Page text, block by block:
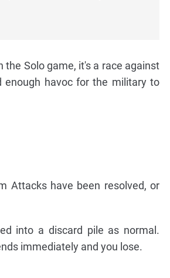
Solo game, it's a race against
enough havoc for the military to
Attacks have been resolved, or
into a discard pile as normal.
immediately and you lose.